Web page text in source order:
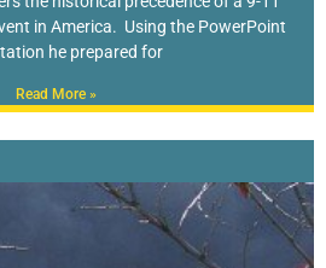
in America. Using the PowerPoint
he prepared for
Read More »